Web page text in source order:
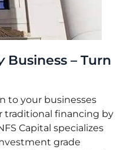
Business – Turn
to your businesses
traditional financing by
Capital specializes
grade